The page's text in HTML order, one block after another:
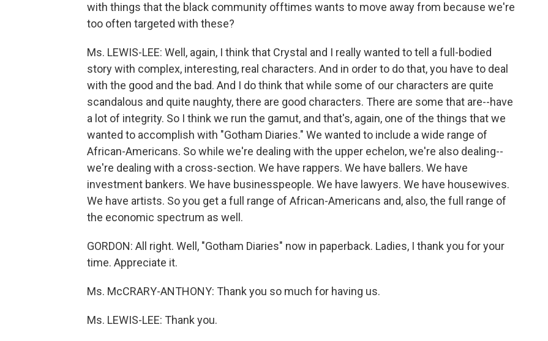
with things that the black community offtimes wants to move away from because we're
too often targeted with these?
Ms. LEWIS-LEE: Well, again, I think that Crystal and I really wanted to tell a full-bodied
story with complex, interesting, real characters. And in order to do that, you have to deal
with the good and the bad. And I do think that while some of our characters are quite
scandalous and quite naughty, there are good characters. There are some that are--have
a lot of integrity. So I think we run the gamut, and that's, again, one of the things that we
wanted to accomplish with "Gotham Diaries." We wanted to include a wide range of
African-Americans. So while we're dealing with the upper echelon, we're also dealing--
we're dealing with a cross-section. We have rappers. We have ballers. We have
investment bankers. We have businesspeople. We have lawyers. We have housewives.
We have artists. So you get a full range of African-Americans and, also, the full range of
the economic spectrum as well.
GORDON: All right. Well, "Gotham Diaries" now in paperback. Ladies, I thank you for your
time. Appreciate it.
Ms. McCRARY-ANTHONY: Thank you so much for having us.
Ms. LEWIS-LEE: Thank you.